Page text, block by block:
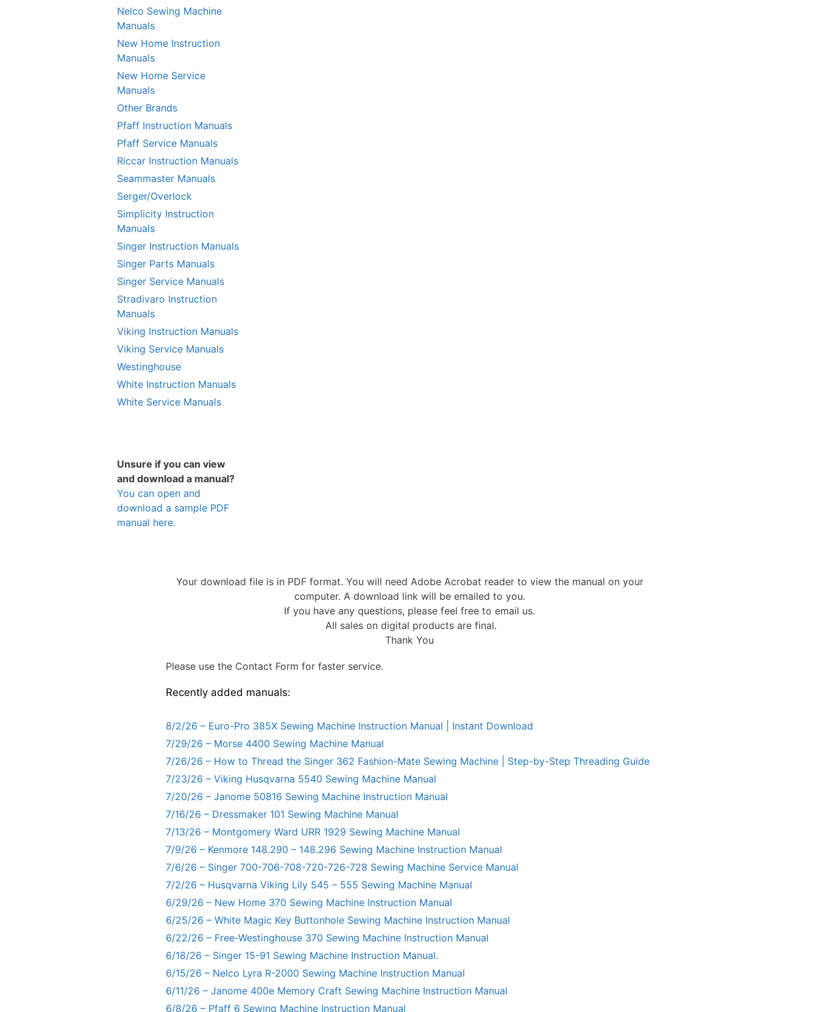
Nelco Sewing Machine
Manuals
New Home Instruction
Manuals
New Home Service
Manuals
Other Brands
Pfaff Instruction Manuals
Pfaff Service Manuals
Riccar Instruction Manuals
Seammaster Manuals
Serger/Overlock
Simplicity Instruction
Manuals
Singer Instruction Manuals
Singer Parts Manuals
Singer Service Manuals
Stradivaro Instruction
Manuals
Viking Instruction Manuals
Viking Service Manuals
Westinghouse
White Instruction Manuals
White Service Manuals
Unsure if you can view
and download a manual?
You can open and
download a sample PDF
manual here.
Your download file is in PDF format. You will need Adobe Acrobat reader to view the manual on your
computer. A download link will be emailed to you.
If you have any questions, please feel free to email us.
All sales on digital products are final.
Thank You
Please use the Contact Form for faster service.
Recently added manuals:
8/2/26 – Euro-Pro 385X Sewing Machine Instruction Manual | Instant Download
7/29/26 – Morse 4400 Sewing Machine Manual
7/26/26 – How to Thread the Singer 362 Fashion-Mate Sewing Machine | Step-by-Step Threading Guide
7/23/26 – Viking Husqvarna 5540 Sewing Machine Manual
7/20/26 – Janome 50816 Sewing Machine Instruction Manual
7/16/26 – Dressmaker 101 Sewing Machine Manual
7/13/26 – Montgomery Ward URR 1929 Sewing Machine Manual
7/9/26 – Kenmore 148.290 – 148.296 Sewing Machine Instruction Manual
7/6/26 – Singer 700-706-708-720-726-728 Sewing Machine Service Manual
7/2/26 – Husqvarna Viking Lily 545 – 555 Sewing Machine Manual
6/29/26 – New Home 370 Sewing Machine Instruction Manual
6/25/26 – White Magic Key Buttonhole Sewing Machine Instruction Manual
6/22/26 – Free-Westinghouse 370 Sewing Machine Instruction Manual
6/18/26 – Singer 15-91 Sewing Machine Instruction Manual.
6/15/26 – Nelco Lyra R-2000 Sewing Machine Instruction Manual
6/11/26 – Janome 400e Memory Craft Sewing Machine Instruction Manual
6/8/26 – Pfaff 6 Sewing Machine Instruction Manual